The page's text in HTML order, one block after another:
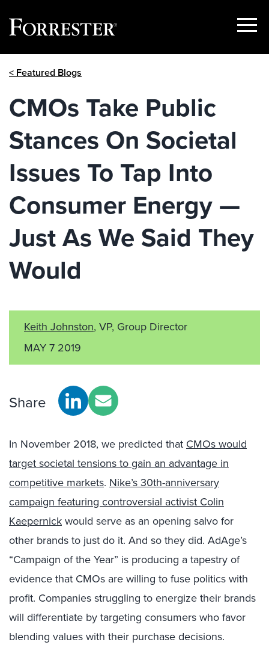
Show
< Featured Blogs
CMOs Take Public
Stances On Societal
Issues To Tap Into
Consumer Energy —
Just As We Said They
Would
Keith Johnston, VP, Group Director
MAY 7 2019
Share
In November 2018, we predicted that CMOs would
target societal tensions to gain an advantage in
competitive markets. Nike’s 30th-anniversary
campaign featuring controversial activist Colin
Kaepernickwould serve as an opening salvo for
other brands to just do it. And so they did. AdAge’s
“Campaign of the Year” is producing a tapestry of
evidence that CMOs are willing to fuse politics with
profit. Companies struggling to energize their brands
will differentiate by targeting consumers who favor
blending values with their purchase decisions.